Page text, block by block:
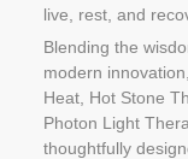
live, rest, and
Blending the
modern
Heat, Hot Stone
Photon Light
thoughtfully